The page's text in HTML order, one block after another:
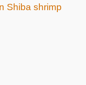
Shiba shrimp